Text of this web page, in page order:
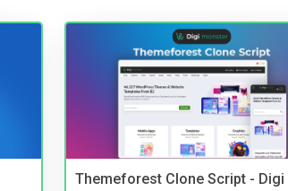
Themeforest Clone Script - Digi